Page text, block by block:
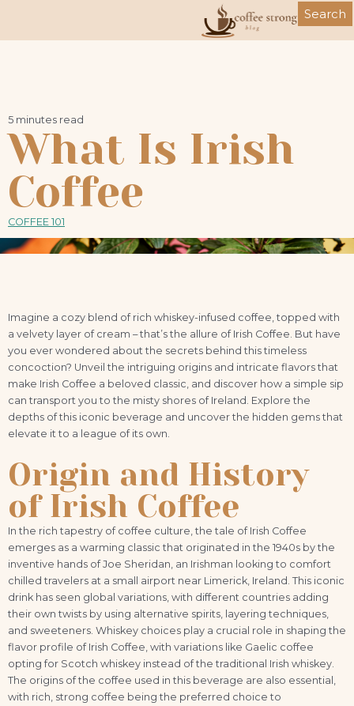
content
Search
5 minutes read
What Is Irish
Coffee
COFFEE 101
Imagine a cozy blend of rich whiskey-infused coffee, topped with
a velvety layer of cream – that’s the allure of Irish Coffee. But have
you ever wondered about the secrets behind this timeless
concoction? Unveil the intriguing origins and intricate flavors that
make Irish Coffee a beloved classic, and discover how a simple sip
can transport you to the misty shores of Ireland. Explore the
depths of this iconic beverage and uncover the hidden gems that
elevate it to a league of its own.
Origin and History
of Irish Coffee
In the rich tapestry of coffee culture, the tale of Irish Coffee
emerges as a warming classic that originated in the 1940s by the
inventive hands of Joe Sheridan, an Irishman looking to comfort
chilled travelers at a small airport near Limerick, Ireland. This iconic
drink has seen global variations, with different countries adding
their own twists by using alternative spirits, layering techniques,
and sweeteners. Whiskey choices play a crucial role in shaping the
flavor profile of Irish Coffee, with variations like Gaelic coffee
opting for Scotch whiskey instead of the traditional Irish whiskey.
The origins of the coffee used in this beverage are also essential,
with rich, strong coffee being the preferred choice to